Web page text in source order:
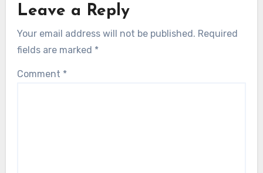
Leave a Reply
Your email address will not be published. Required
fields are marked *
Comment *